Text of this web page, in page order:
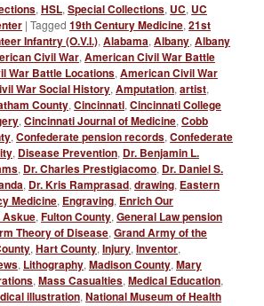
,HSL,Special Collections, UC, UC
|Tagged 19th Century Medicine,21st
Infantry (O.V.I.),Alabama,Albany,Albany
Civil War,American Civil War Battle
War Battle Locations,American Civil War
War Social History,Amputation,artist,
County,Cincinnati,Cincinnati College
,Cincinnati Journal of Medicine,Cobb
,Confederate pension records,Confederate
, Disease Prevention, Dr. Benjamin L.
, Dr. Charles Prestigiacomo, Dr. Daniel S.
, Dr. Kris Ramprasad,drawing, Eastern
Medicine, Engraving, Enrich Our
Askue,Fulton County,General Law pension
Theory of Disease,Grand Army of the
,Hart County,Injury,Inventor,
, Lithography,Madison County,Mary
,Mass Casualties,Medical Education,
illustration,National Museum of Health